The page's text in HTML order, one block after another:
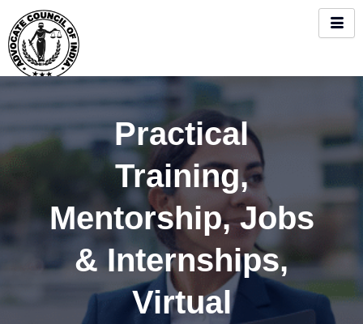
Skip
to
content
Practical
Training,
Mentorship, Jobs
& Internships,
Virtual